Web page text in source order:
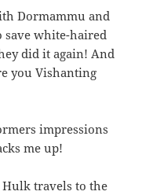
Dormammu and
save white-haired
did it again! And
you Vishanting
impressions
me up!
travels to the